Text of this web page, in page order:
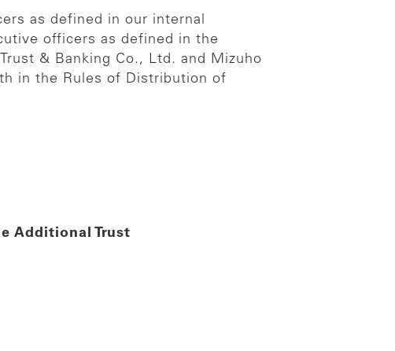
as defined in our internal
officers as defined in the
& Banking Co., Ltd. and Mizuho
in the Rules of Distribution of
Additional Trust